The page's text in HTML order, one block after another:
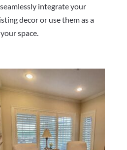
integrate your
decor or use them as a
space.